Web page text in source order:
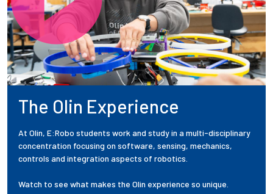
The Olin Experience
At Olin, E:Robo students work and study in a multi-disciplinary
concentration focusing on software, sensing, mechanics,
controls and integration aspects of robotics.
Watch to see what makes the Olin experience so unique.